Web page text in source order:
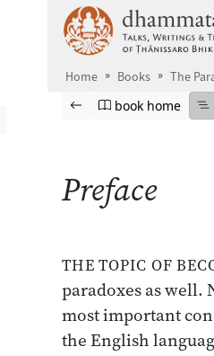
Home Books The
Browse book
Previous page
Go to book
book home
Preface
THE TOPIC OF
paradoxes as well.
most important
the English